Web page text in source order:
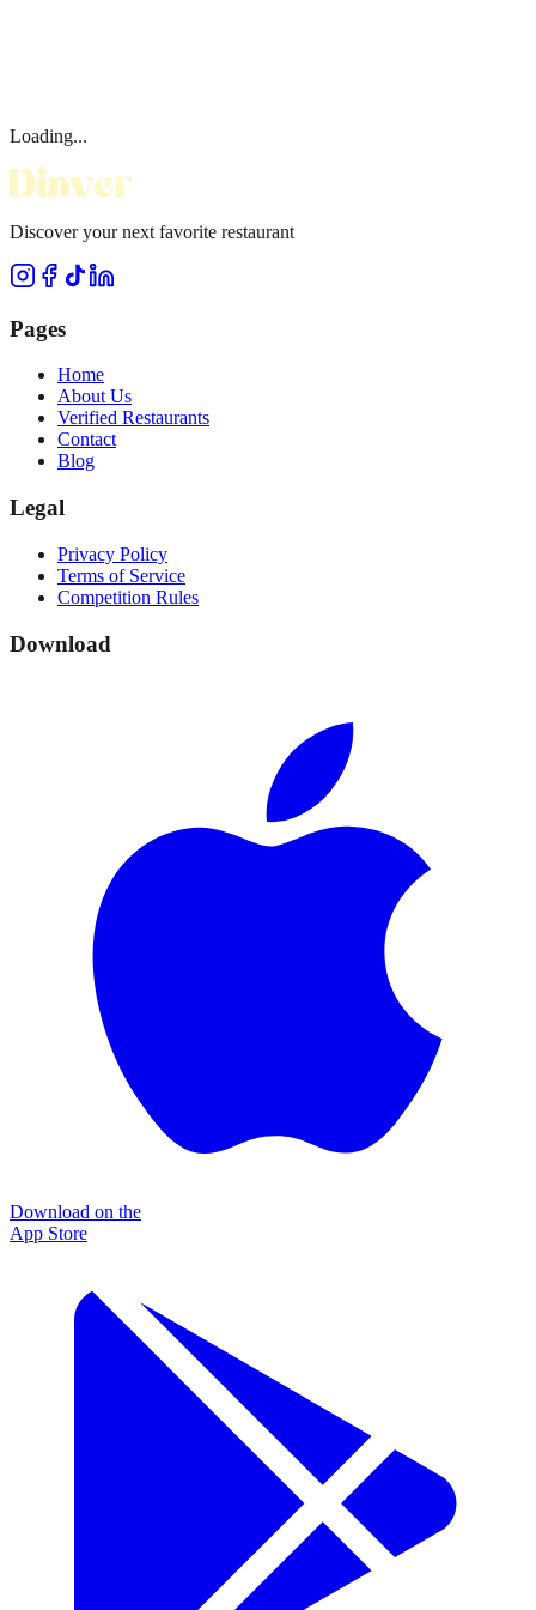
Loading...
Discover your next favorite restaurant
Pages
Home
About Us
Verified Restaurants
Contact
Blog
Legal
Privacy Policy
Terms of Service
Competition Rules
Download
Download on the
App Store